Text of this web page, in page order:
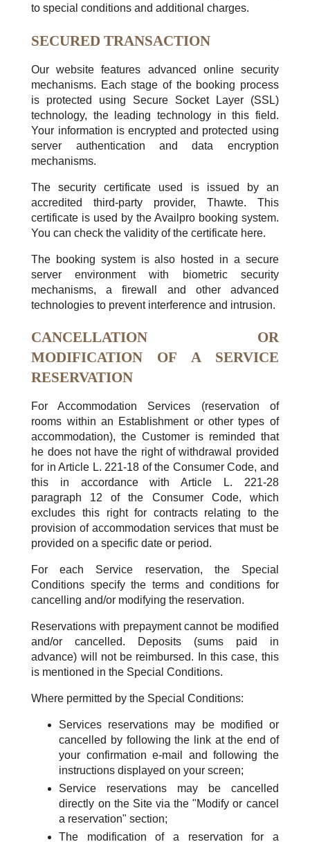
to special conditions and additional charges.
SECURED TRANSACTION
Our website features advanced online security
mechanisms. Each stage of the booking process
is protected using Secure Socket Layer (SSL)
technology, the leading technology in this field.
Your information is encrypted and protected using
server authentication and data encryption
mechanisms.
The security certificate used is issued by an
accredited third-party provider, Thawte. This
certificate is used by the Availpro booking system.
You can check the validity of the certificate here.
The booking system is also hosted in a secure
server environment with biometric security
mechanisms, a firewall and other advanced
technologies to prevent interference and intrusion.
CANCELLATION OR
MODIFICATION OF A SERVICE
RESERVATION
For Accommodation Services (reservation of
rooms within an Establishment or other types of
accommodation), the Customer is reminded that
he does not have the right of withdrawal provided
for in Article L. 221-18 of the Consumer Code, and
this in accordance with Article L. 221-28
paragraph 12 of the Consumer Code, which
excludes this right for contracts relating to the
provision of accommodation services that must be
provided on a specific date or period.
For each Service reservation, the Special
Conditions specify the terms and conditions for
cancelling and/or modifying the reservation.
Reservations with prepayment cannot be modified
and/or cancelled. Deposits (sums paid in
advance) will not be reimbursed. In this case, this
is mentioned in the Special Conditions.
Where permitted by the Special Conditions:
Services reservations may be modified or
cancelled by following the link at the end of
your confirmation e-mail and following the
instructions displayed on your screen;
Service reservations may be cancelled
directly on the Site via the "Modify or cancel
a reservation" section;
The modification of a reservation for a